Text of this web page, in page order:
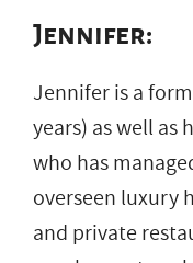
Jennifer:
Jennifer is a
years) as well as
who has
overseen luxury
and private